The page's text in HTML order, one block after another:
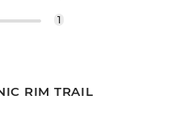
1
RIM TRAIL